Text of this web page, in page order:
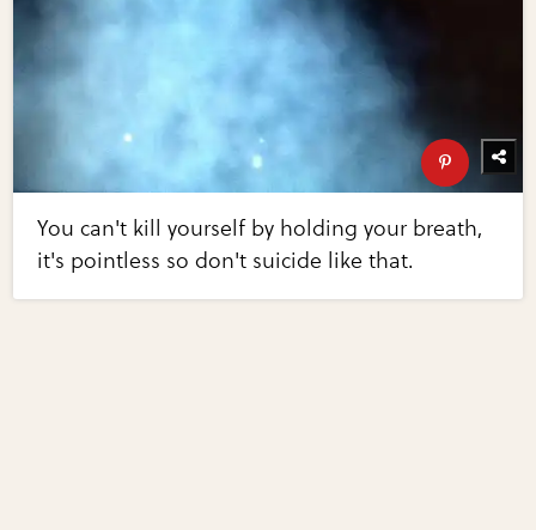
You can't kill yourself by holding your breath,
it's pointless so don't suicide like that.